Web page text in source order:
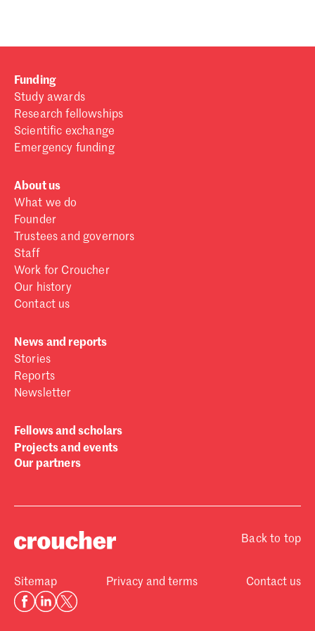
Funding
Study awards
Research fellowships
Scientific exchange
Emergency funding
About us
What we do
Founder
Trustees and governors
Staff
Work for Croucher
Our history
Contact us
News and reports
Stories
Reports
Newsletter
Fellows and scholars
Projects and events
Our partners
Back to top
Sitemap Privacy and terms Contact us